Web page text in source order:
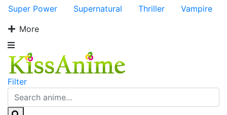
Super Power
Supernatural Thriller
Vampire
More
Filter